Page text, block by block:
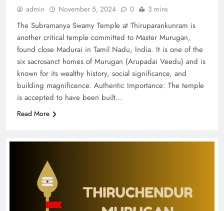
admin November 5, 2024 0 3 mins
The Subramanya Swamy Temple at Thiruparankunram is
another critical temple committed to Master Murugan,
found close Madurai in Tamil Nadu, India. It is one of the
six sacrosanct homes of Murugan (Arupadai Veedu) and is
known for its wealthy history, social significance, and
building magnificence. Authentic Importance: The temple
is accepted to have been built…
Read More